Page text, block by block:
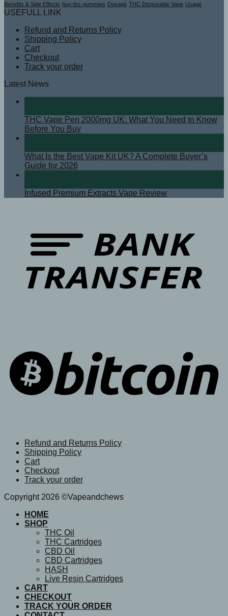
Benefits & Side Effects buy-thc-gummies Dosage THC Disposable Vape Usage
USEFULL LINK
Refund and Returns Policy
Shipping Policy
Cart
Checkout
Track your order
Latest News
THC Vape Pen 2000mg UK: What You Need to Know
Before You Buy
What Is the Best Vape Kit UK? A Complete Buyer’s
Guide for 2026
Infused Premium Extracts Vape Review
Refund and Returns Policy
Shipping Policy
Cart
Checkout
Track your order
Copyright 2026 ©Vapeandchews
HOME
SHOP
THC Oil
THC Cartridges
CBD Oil
CBD Cartridges
HASH
Live Resin Cartridges
CART
CHECKOUT
TRACK YOUR ORDER